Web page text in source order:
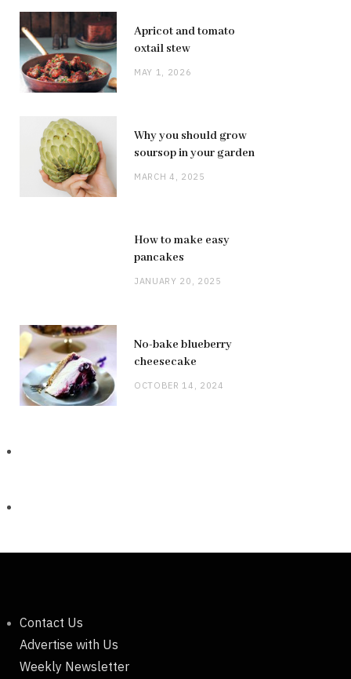
Apricot and tomato
oxtail stew
MAY 1, 2026
Why you should grow
soursop in your garden
MARCH 4, 2025
How to make easy
pancakes
JANUARY 20, 2025
No-bake blueberry
cheesecake
OCTOBER 14, 2024
Contact Us
Advertise with Us
Weekly Newsletter